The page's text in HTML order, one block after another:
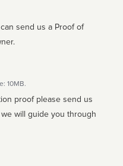
send us a Proof of
10MB.
proof please send us